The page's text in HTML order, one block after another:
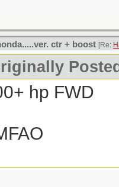
ctr + boost [Re:
hp FWD